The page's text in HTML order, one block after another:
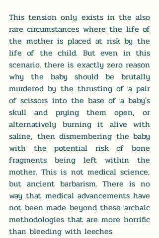
This tension only exists in the also
rare circumstances where the life of
the mother is placed at risk by the
life of the child. But even in this
scenario, there is exactly zero reason
why the baby should be brutally
murdered by the thrusting of a pair
of scissors into the base of a baby's
skull and prying them open, or
alternatively burning it alive with
saline, then dismembering the baby
with the potential risk of bone
fragments being left within the
mother. This is not medical science,
but ancient barbarism. There is no
way that medical advancements have
not been made beyond these archaic
methodologies that are more horrific
than bleeding with leeches.